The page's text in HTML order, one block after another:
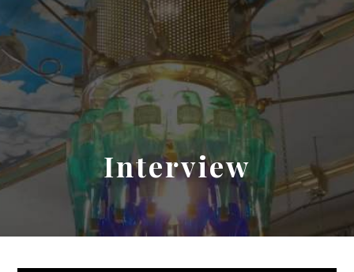
Interview